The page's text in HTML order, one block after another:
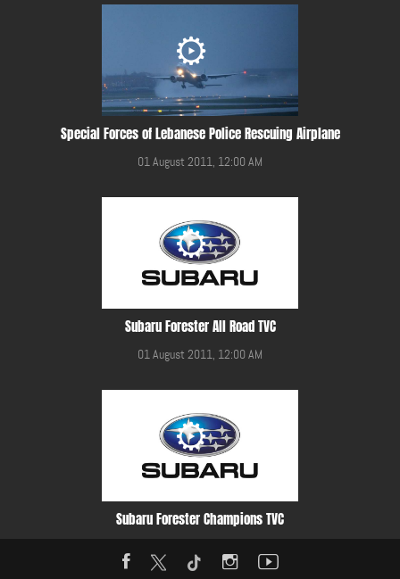
Special Forces of Lebanese Police Rescuing Airplane
01 August 2011, 12:00 AM
Subaru Forester All Road TVC
01 August 2011, 12:00 AM
Subaru Forester Champions TVC